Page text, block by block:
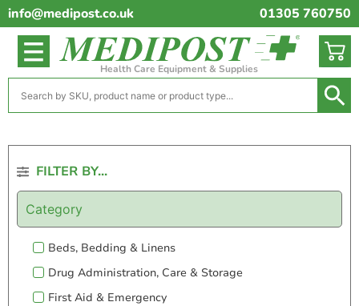
info@medipost.co.uk 01305 760750
Health Care Equipment & Supplies
FILTER BY...
Category
Beds, Bedding & Linens
Drug Administration, Care & Storage
First Aid & Emergency